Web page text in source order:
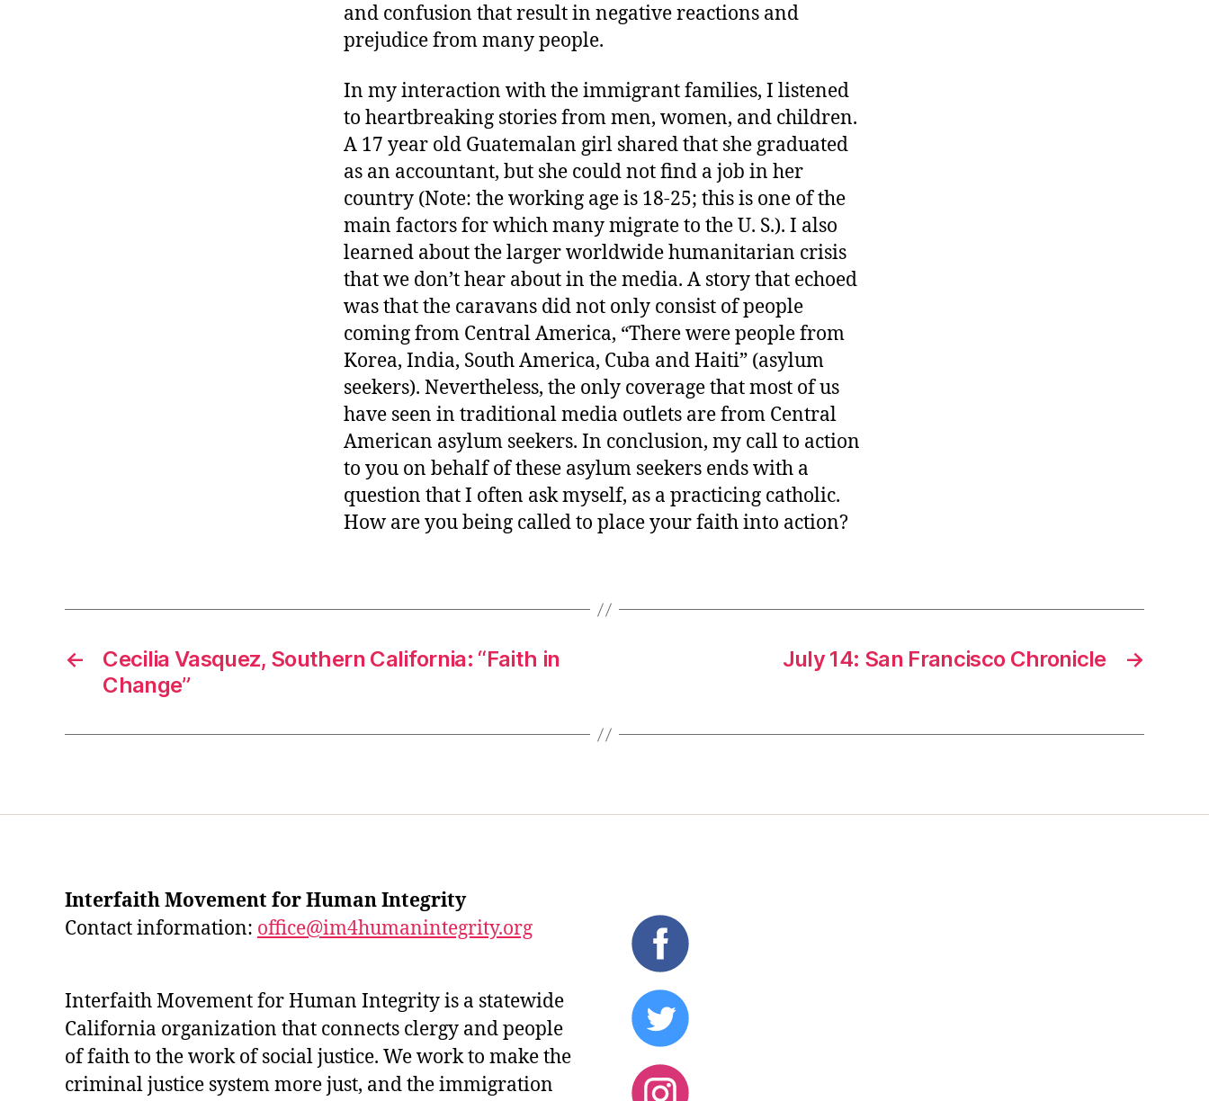
and confusion that result in negative reactions and
prejudice from many people.
In my interaction with the immigrant families, I listened
to heartbreaking stories from men, women, and children.
A 17 year old Guatemalan girl shared that she graduated
as an accountant, but she could not find a job in her
country (Note: the working age is 18-25; this is one of the
main factors for which many migrate to the U. S.). I also
learned about the larger worldwide humanitarian crisis
that we don’t hear about in the media. A story that echoed
was that the caravans did not only consist of people
coming from Central America, “There were people from
Korea, India, South America, Cuba and Haiti” (asylum
seekers). Nevertheless, the only coverage that most of us
have seen in traditional media outlets are from Central
American asylum seekers. In conclusion, my call to action
to you on behalf of these asylum seekers ends with a
question that I often ask myself, as a practicing catholic.
How are you being called to place your faith into action?
←
Cecilia Vasquez, Southern California: “Faith in
Change”
→
July 14: San Francisco Chronicle
Interfaith Movement for Human Integrity
Contact information: office@im4humanintegrity.org
Interfaith Movement for Human Integrity is a statewide
California organization that connects clergy and people
of faith to the work of social justice. We work to make the
criminal justice system more just, and the immigration